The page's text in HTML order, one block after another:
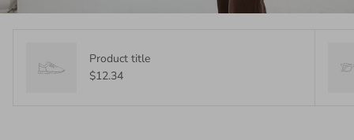
Product title
$12.34